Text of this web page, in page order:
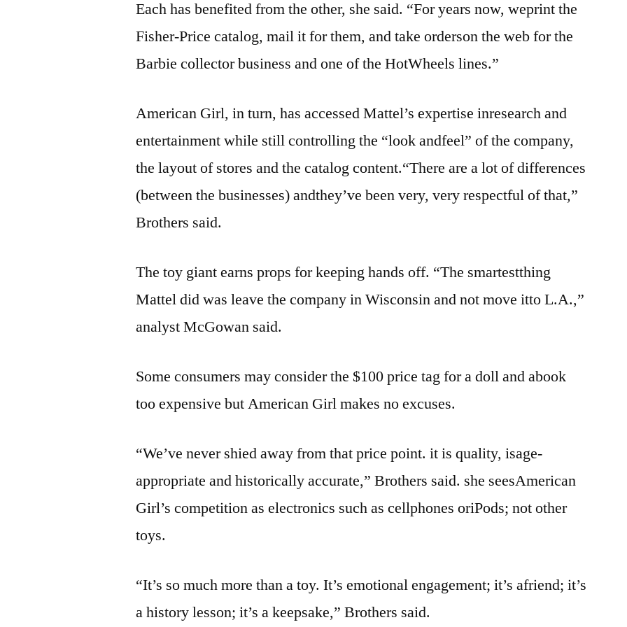
Each has benefited from the other, she said. “For years now, weprint the
Fisher-Price catalog, mail it for them, and take orderson the web for the
Barbie collector business and one of the HotWheels lines.”
American Girl, in turn, has accessed Mattel’s expertise inresearch and
entertainment while still controlling the “look andfeel” of the company,
the layout of stores and the catalog content.“There are a lot of differences
(between the businesses) andthey’ve been very, very respectful of that,”
Brothers said.
The toy giant earns props for keeping hands off. “The smartestthing
Mattel did was leave the company in Wisconsin and not move itto L.A.,”
analyst McGowan said.
Some consumers may consider the $100 price tag for a doll and abook
too expensive but American Girl makes no excuses.
“We’ve never shied away from that price point. it is quality, isage-
appropriate and historically accurate,” Brothers said. she seesAmerican
Girl’s competition as electronics such as cellphones oriPods; not other
toys.
“It’s so much more than a toy. It’s emotional engagement; it’s afriend; it’s
a history lesson; it’s a keepsake,” Brothers said.